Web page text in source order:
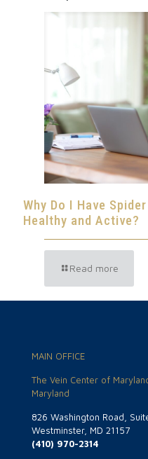
Why Do I Have
Healthy and Active?
Read more
MAIN OFFICE
The Vein Center of
Maryland
826 Washington Road,
Westminster, MD 21157
(410) 970-2314